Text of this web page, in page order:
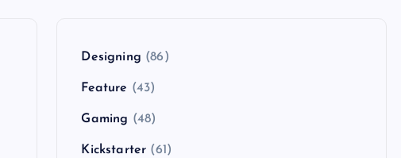
Designing (86)
Feature (43)
Gaming (48)
Kickstarter (61)